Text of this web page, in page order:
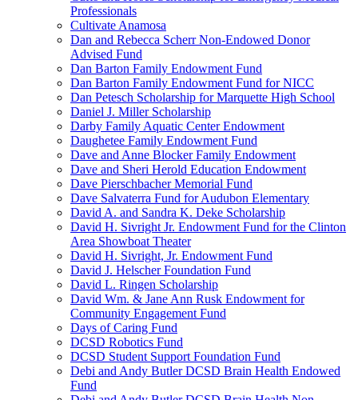
Professionals
Cultivate Anamosa
Dan and Rebecca Scherr Non-Endowed Donor
Advised Fund
Dan Barton Family Endowment Fund
Dan Barton Family Endowment Fund for NICC
Dan Petesch Scholarship for Marquette High School
Daniel J. Miller Scholarship
Darby Family Aquatic Center Endowment
Daughetee Family Endowment Fund
Dave and Anne Blocker Family Endowment
Dave and Sheri Herold Education Endowment
Dave Pierschbacher Memorial Fund
Dave Salvaterra Fund for Audubon Elementary
David A. and Sandra K. Deke Scholarship
David H. Sivright Jr. Endowment Fund for the Clinton
Area Showboat Theater
David H. Sivright, Jr. Endowment Fund
David J. Helscher Foundation Fund
David L. Ringen Scholarship
David Wm. & Jane Ann Rusk Endowment for
Community Engagement Fund
Days of Caring Fund
DCSD Robotics Fund
DCSD Student Support Foundation Fund
Debi and Andy Butler DCSD Brain Health Endowed
Fund